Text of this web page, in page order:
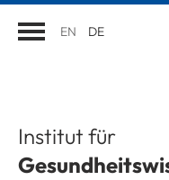
EN DE
Institut für